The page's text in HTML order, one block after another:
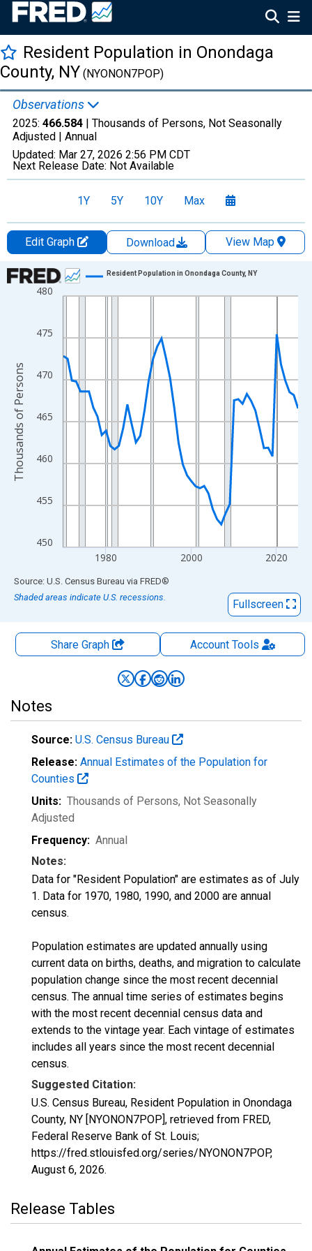
Resident Population in Onondaga
County, NY (NYONON7POP)
Observations
2025: 466.584 | Thousands of Persons, Not Seasonally
Adjusted | Annual
Updated: Mar 27, 2026 2:56 PM CDT
Next Release Date: Not Available
1Y 5Y 10Y Max
Edit Graph Download
View Map
Chart
Line chart with 56 data points.
The chart has 1 X axis displaying xAxis. Data ranges from
The chart has 2 Y axes displaying Thousands of Persons and
450
455
460
465
470
475
480
1980 2000 2020
Resident Population in Onondaga County, NY
Thousands of Persons
End of interactive chart.
Source: U.S. Census Bureau via FRED®
Shaded areas indicate U.S. recessions.
Fullscreen
Share Graph AccountTools
Notes
Source: U.S. Census Bureau
Release: Annual Estimates of the Population for
Counties
Units: Thousands of Persons, Not Seasonally
Adjusted
Frequency: Annual
Notes:
Data for "Resident Population" are estimates as of July
1. Data for 1970, 1980, 1990, and 2000 are annual
census.
Population estimates are updated annually using
current data on births, deaths, and migration to calculate
population change since the most recent decennial
census. The annual time series of estimates begins
with the most recent decennial census data and
extends to the vintage year. Each vintage of estimates
includes all years since the most recent decennial
census.
Suggested Citation:
U.S. Census Bureau, Resident Population in Onondaga
County, NY [NYONON7POP], retrieved from FRED,
Federal Reserve Bank of St. Louis;
https://fred.stlouisfed.org/series/NYONON7POP,
August 6, 2026.
Release Tables